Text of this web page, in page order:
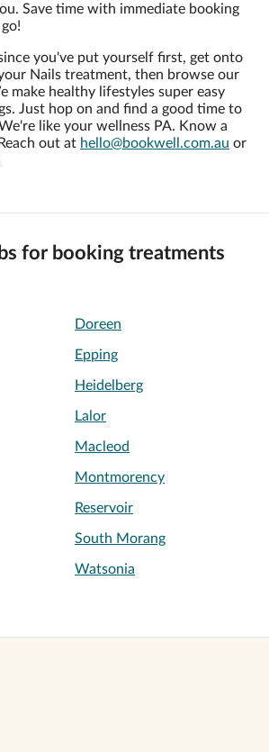
Save time with immediate booking
you've put yourself first, get onto
Nails treatment, then browse our
make healthy lifestyles super easy
Just hop on and find a good time to
like your wellness PA. Know a
out at hello@bookwell.com.au or
for booking treatments
Doreen
Epping
Heidelberg
Lalor
Macleod
Montmorency
Reservoir
South Morang
Watsonia